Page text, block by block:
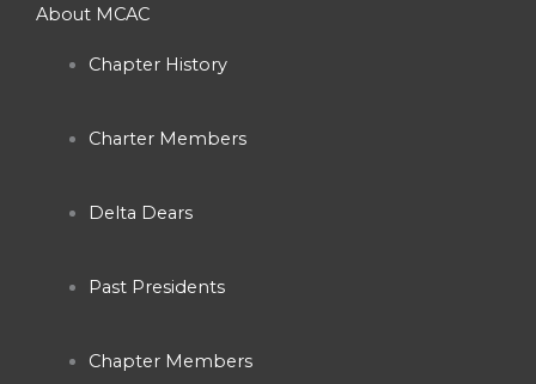
e
o
o
k
-
t
g
a
m
About MCAC
Chapter History
Charter Members
Delta Dears
Past Presidents
Chapter Members